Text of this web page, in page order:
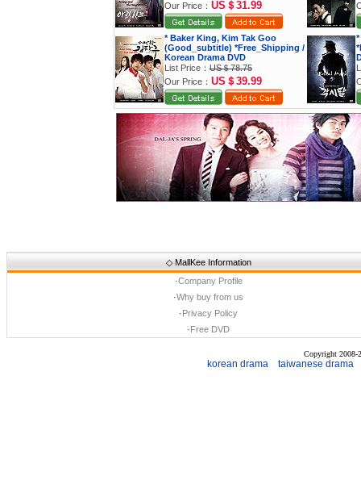
Our Price： US＄31.99
* Baker King, Kim Tak Goo
(Good_subtitle) *Free_Shipping /
Korean Drama DVD
List Price：US＄78.75
Our Price： US＄39.99
◇ MallKee Information
·Company Profile
·Why buy from us
·Privacy Policy
·Free DVD
Copyright 2008-
korean drama taiwanese drama